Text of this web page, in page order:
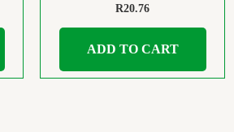
R20.76
ADD TO CART